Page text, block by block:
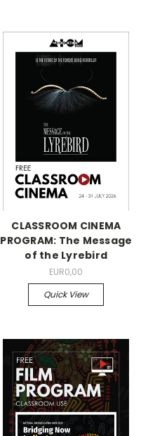
CLASSROOM CINEMA
PROGRAM: The Message
of the Lyrebird
EUR0,00
Quick View